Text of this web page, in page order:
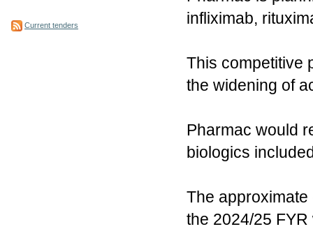
Current tenders
infliximab,
This competitive
the widening of
Pharmac would
biologics
The
the 2024/25